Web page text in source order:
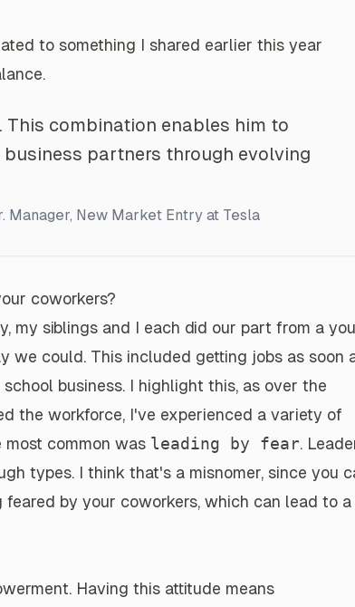
to something I shared earlier this year
.
This combination enables him to
partners through evolving
Manager, New Market Entry at Tesla
coworkers?
my siblings and I each did our part from a
we could. This included getting jobs as soon
business. I highlight this, as over the
the workforce, I've experienced a variety of
common was leading by fear.
types. I think that's a misnomer, since you
by your coworkers, which can lead to a
. Having this attitude means